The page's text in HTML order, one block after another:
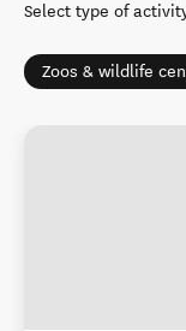
Select type of
Zoos & wildlife